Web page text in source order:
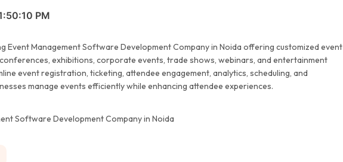
PM
Event Management Software Development Company in Noida offering customized event
exhibitions, corporate events, trade shows, webinars, and entertainment
event registration, ticketing, attendee engagement, analytics, scheduling, and
manage events efficiently while enhancing attendee experiences.
Software Development Company in Noida